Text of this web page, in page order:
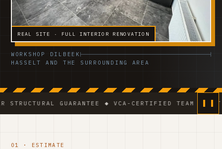
REAL SITE · FULL INTERIOR RENOVATION
WORKSHOP DILBEEK
HASSELT AND THE SURROUNDING AREA
GUARANTEE ◆ VCA-CERTIFIED TEAM ◆ VAT BE
01 · ESTIMATE